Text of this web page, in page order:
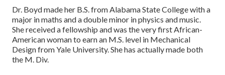
Dr. Boyd made her B.S. from Alabama State College with a
major in maths and a double minor in physics and music.
She received a fellowship and was the very first African-
American woman to earn an M.S. level in Mechanical
Design from Yale University. She has actually made both
the M. Div.